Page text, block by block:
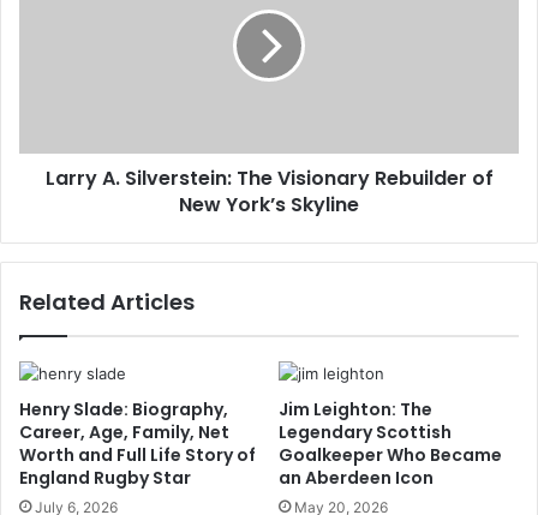
Larry A. Silverstein: The Visionary Rebuilder of
New York’s Skyline
Related Articles
Henry Slade: Biography,
Career, Age, Family, Net
Worth and Full Life Story of
England Rugby Star
July 6, 2026
Jim Leighton: The
Legendary Scottish
Goalkeeper Who Became
an Aberdeen Icon
May 20, 2026